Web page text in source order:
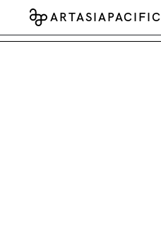
ARTASIAPACIFIC